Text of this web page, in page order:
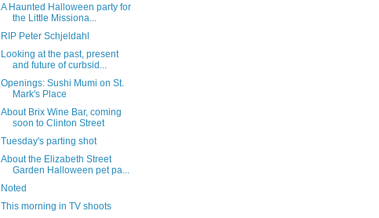
A Haunted Halloween party for
the Little Missiona...
RIP Peter Schjeldahl
Looking at the past, present
and future of curbsid...
Openings: Sushi Mumi on St.
Mark's Place
About Brix Wine Bar, coming
soon to Clinton Street
Tuesday's parting shot
About the Elizabeth Street
Garden Halloween pet pa...
Noted
This morning in TV shoots